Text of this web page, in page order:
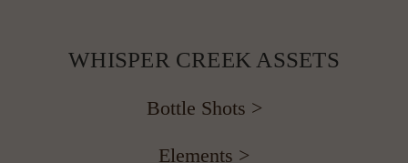
WHISPER CREEK ASSETS
Bottle Shots >
Elements >